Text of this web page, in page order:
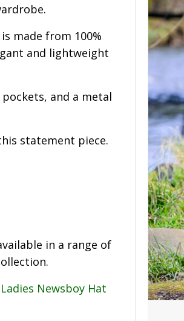
made from 100%
and lightweight
and a metal
statement piece.
in a range of
Ladies Newsboy Hat